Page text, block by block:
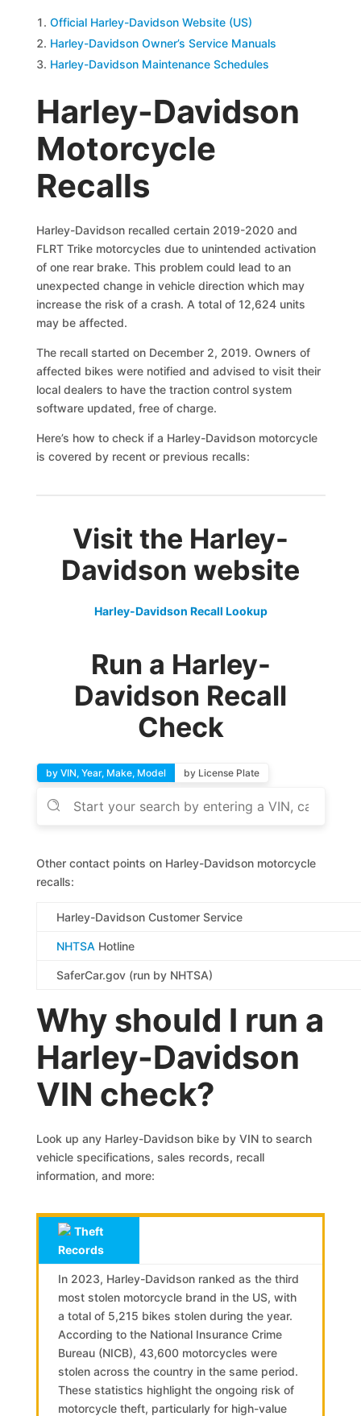
Official Harley-Davidson Website (US)
Harley-Davidson Owner’s Service Manuals
Harley-Davidson Maintenance Schedules
Harley-Davidson
Motorcycle
Recalls
Harley-Davidson recalled certain 2019-2020 and
FLRT Trike motorcycles due to unintended activation
of one rear brake. This problem could lead to an
unexpected change in vehicle direction which may
increase the risk of a crash. A total of 12,624 units
may be affected.
The recall started on December 2, 2019. Owners of
affected bikes were notified and advised to visit their
local dealers to have the traction control system
software updated, free of charge.
Here’s how to check if a Harley-Davidson motorcycle
is covered by recent or previous recalls:
Visit the Harley-
Davidson website
Harley-Davidson Recall Lookup
Run a Harley-
Davidson Recall
Check
by VIN, Year, Make, Model by License Plate
Other contact points on Harley-Davidson motorcycle
recalls:
Harley-Davidson Customer Service
NHTSA Hotline
SaferCar.gov (run by NHTSA)
Why should I run a
Harley-Davidson
VIN check?
Look up any Harley-Davidson bike by VIN to search
vehicle specifications, sales records, recall
information, and more:
Theft
Records
In 2023, Harley-Davidson ranked as the third
most stolen motorcycle brand in the US, with
a total of 5,215 bikes stolen during the year.
According to the National Insurance Crime
Bureau (NICB), 43,600 motorcycles were
stolen across the country in the same period.
These statistics highlight the ongoing risk of
motorcycle theft, particularly for high-value